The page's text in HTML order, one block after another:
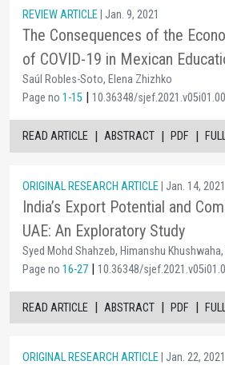
REVIEW ARTICLE | Jan. 9, 2021
The Consequences of the
of COVID-19 in Mexican
Saúl Robles-Soto, Elena Zhizhko
Page no 1-15 | 10.36348/
READ ARTICLE | ABSTRACT | PDF |
ORIGINAL RESEARCH ARTICLE | Jan. 14, 2021
India’s Export Potential and
UAE: An Exploratory Study
Syed Mohd Shahzeb, Himanshu
Page no 16-27 | 10.36348/
READ ARTICLE | ABSTRACT | PDF |
ORIGINAL RESEARCH ARTICLE | Jan. 22, 2021